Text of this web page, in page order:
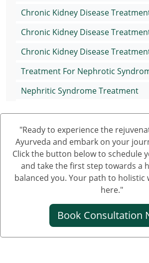
Chronic Kidney Disease
Chronic Kidney Disease
Chronic Kidney Disease
Treatment For Nephrotic
Nephritic Syndrome Treatment
Treatment of Nephrotic
Nephrotic Syndrome Ayurvedic
Nephrotic Syndrome Can Be
Creatinine Control Medicine
Medicine For Creatinine
Ayurvedic Medicine For Creatinine
"Ready to experience the
Ayurveda and embark on your
Click the button below to schedule
and take the first step towards a
balanced you. Your path to holistic
here."
Book Consultation